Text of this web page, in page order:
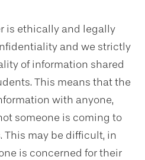
is ethically and legally
and we strictly
of information shared
This means that the
with anyone,
someone is coming to
This may be difficult, in
is concerned for their